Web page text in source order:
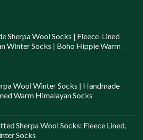
Sherpa Wool Socks | Fleece-Lined
Winter Socks | Boho Hippie Warm
Wool Winter Socks | Handmade
Warm Himalayan Socks
Sherpa Wool Socks: Fleece Lined,
Socks